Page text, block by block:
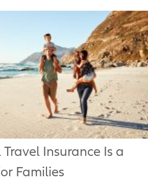
Insurance Is a
Families